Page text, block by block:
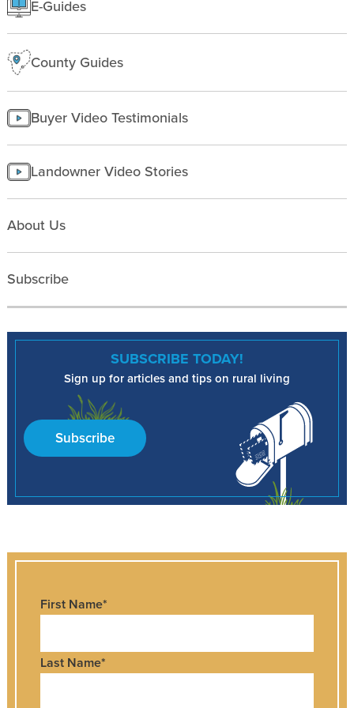
Starting a farm
E-Guides
County Guides
Buyer Video Testimonials
Landowner Video Stories
About Us
Subscribe
SUBSCRIBE TODAY!
Sign up for articles and tips on rural living
Subscribe
First Name*
Last Name*